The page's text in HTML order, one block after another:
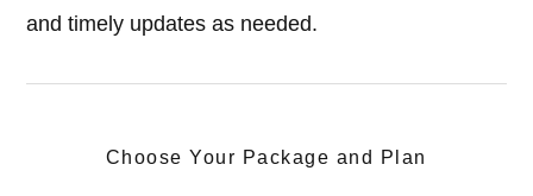
and timely updates as needed.
Choose Your Package and Plan